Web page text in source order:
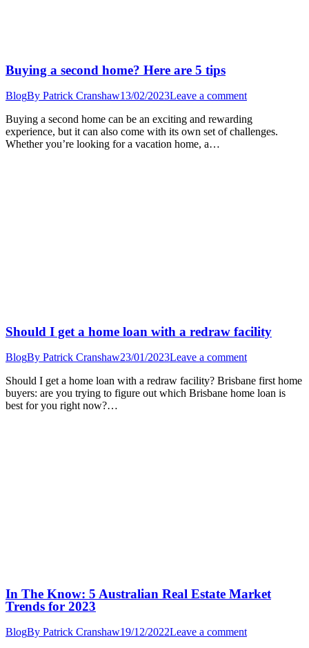
Buying a second home? Here are 5 tips
BlogBy Patrick Cranshaw13/02/2023Leave a comment
Buying a second home can be an exciting and rewarding
experience, but it can also come with its own set of challenges.
Whether you’re looking for a vacation home, a…
Should I get a home loan with a redraw facility
BlogBy Patrick Cranshaw23/01/2023Leave a comment
Should I get a home loan with a redraw facility? Brisbane first home
buyers: are you trying to figure out which Brisbane home loan is
best for you right now?…
In The Know: 5 Australian Real Estate Market
Trends for 2023
BlogBy Patrick Cranshaw19/12/2022Leave a comment